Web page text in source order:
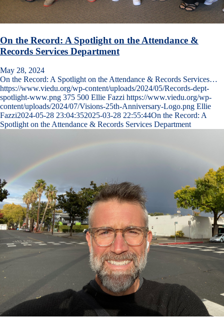
On the Record: A Spotlight on the Attendance &
Records Services Department
May 28, 2024
On the Record: A Spotlight on the Attendance & Records Services…
https://www.viedu.org/wp-content/uploads/2024/05/Records-dept-
spotlight-www.png 375 500 Ellie Fazzi https://www.viedu.org/wp-
content/uploads/2024/07/Visions-25th-Anniversary-Logo.png Ellie
Fazzi2024-05-28 23:04:352025-03-28 22:55:44On the Record: A
Spotlight on the Attendance & Records Services Department